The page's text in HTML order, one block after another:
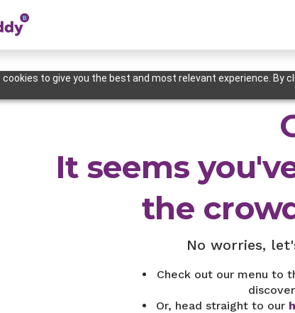
to give you the best and most relevant experience. By
It seems
the
No worries,
Check out our menu to
Or, head straight to our